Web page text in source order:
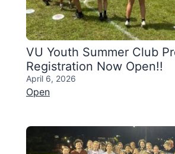
VU Youth Summer Club
Registration Now Open!!
April 6, 2026
Open